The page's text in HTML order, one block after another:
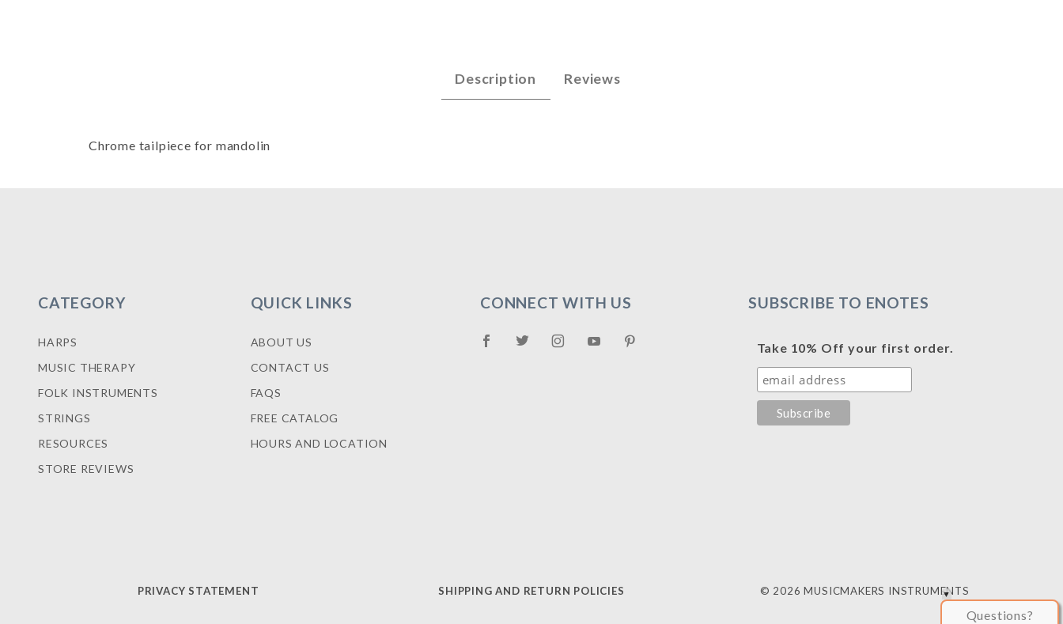
Description Reviews
Chrome tailpiece for mandolin
CATEGORY
HARPS
MUSIC THERAPY
FOLK INSTRUMENTS
STRINGS
RESOURCES
STORE REVIEWS
QUICK LINKS
ABOUT US
CONTACT US
FAQS
FREE CATALOG
HOURS AND LOCATION
CONNECT WITH US SUBSCRIBE TO ENOTES
Take 10% Off your first order.
PRIVACY STATEMENT SHIPPING AND RETURN POLICIES © 2026 MUSICMAKERS INSTRUMENTS
Questions?